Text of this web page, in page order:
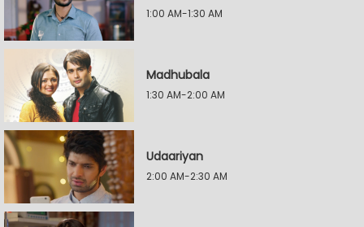
1:00 AM-1:30 AM
Madhubala
1:30 AM-2:00 AM
Udaariyan
2:00 AM-2:30 AM